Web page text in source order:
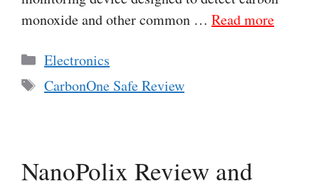
monoxide and other common … Read more
Categories
Electronics
Tags
CarbonOne Safe Review
NanoPolix Review and